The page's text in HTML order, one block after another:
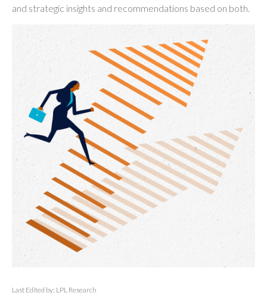
and strategic insights and recommendations based on both.
Last Edited by: LPL Research